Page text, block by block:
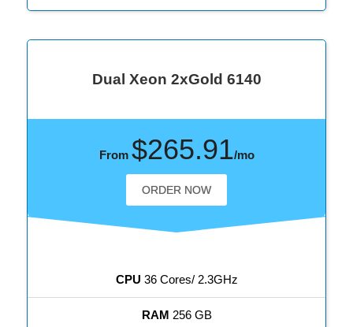
Dual Xeon 2xGold 6140
CPU 36 Cores/ 2.3GHz
RAM 256 GB
From $265.91/mo
ORDER NOW